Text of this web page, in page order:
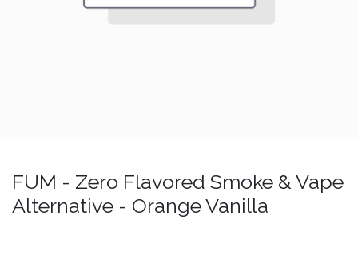
FUM - Zero Flavored Smoke & Vape
Alternative - Orange Vanilla